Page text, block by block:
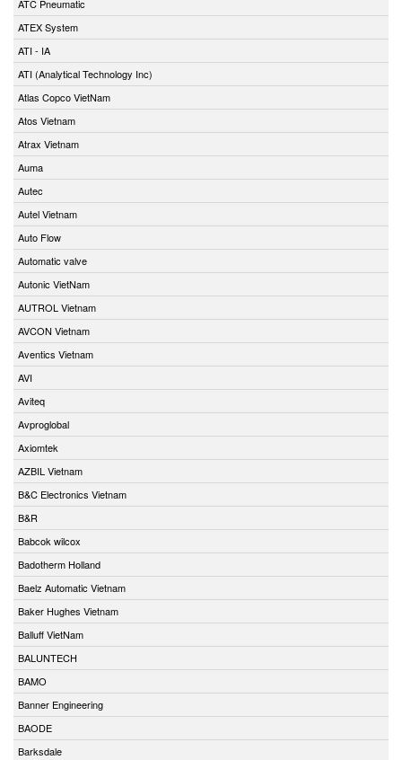
ATC Pneumatic
ATEX System
ATI - IA
ATI (Analytical Technology Inc)
Atlas Copco VietNam
Atos Vietnam
Atrax Vietnam
Auma
Autec
Autel Vietnam
Auto Flow
Automatic valve
Autonic VietNam
AUTROL Vietnam
AVCON Vietnam
Aventics Vietnam
AVI
Aviteq
Avproglobal
Axiomtek
AZBIL Vietnam
B&C Electronics Vietnam
B&R
Babcok wilcox
Badotherm Holland
Baelz Automatic Vietnam
Baker Hughes Vietnam
Balluff VietNam
BALUNTECH
BAMO
Banner Engineering
BAODE
Barksdale